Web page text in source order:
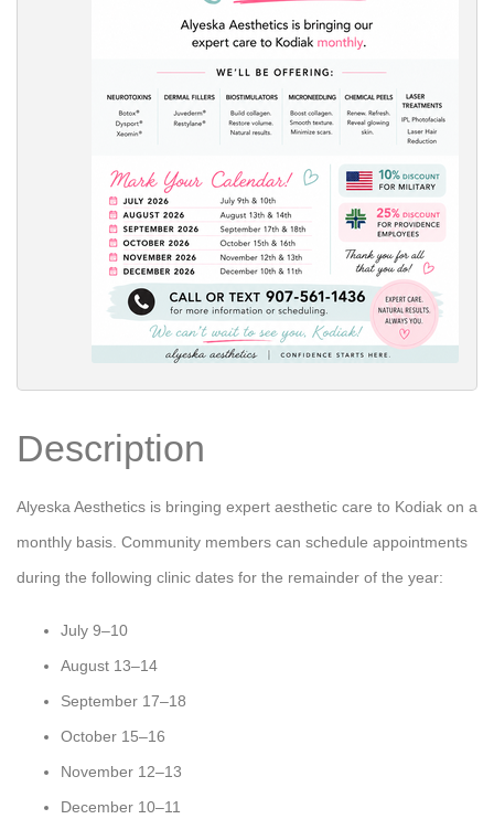
Description
Alyeska Aesthetics is bringing expert aesthetic care to Kodiak on a
monthly basis. Community members can schedule appointments
during the following clinic dates for the remainder of the year:
July 9–10
August 13–14
September 17–18
October 15–16
November 12–13
December 10–11